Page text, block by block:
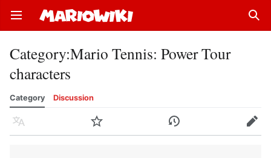
Open main menu
Category:Mario Tennis: Power Tour
characters
Category Discussion
Language Watch History Edit